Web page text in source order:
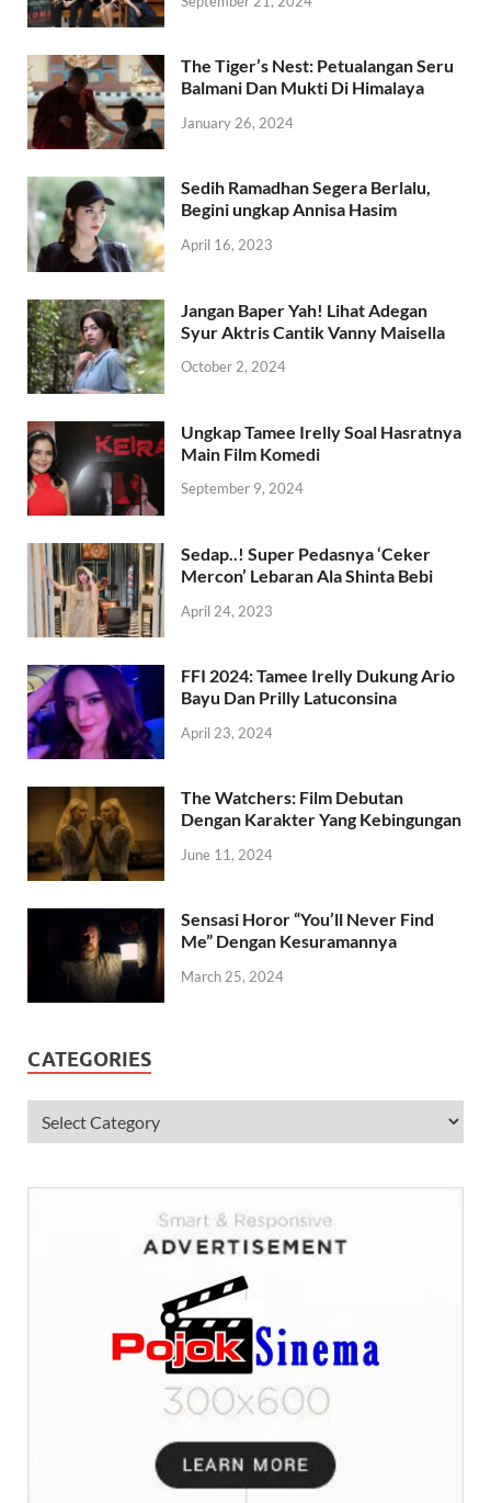
The Tiger’s Nest: Petualangan Seru
Balmani Dan Mukti Di Himalaya
January 26, 2024
Sedih Ramadhan Segera Berlalu,
Begini ungkap Annisa Hasim
April 16, 2023
Jangan Baper Yah! Lihat Adegan
Syur Aktris Cantik Vanny Maisella
October 2, 2024
Ungkap Tamee Irelly Soal Hasratnya
Main Film Komedi
September 9, 2024
Sedap..! Super Pedasnya ‘Ceker
Mercon’ Lebaran Ala Shinta Bebi
April 24, 2023
FFI 2024: Tamee Irelly Dukung Ario
Bayu Dan Prilly Latuconsina
April 23, 2024
The Watchers: Film Debutan
Dengan Karakter Yang Kebingungan
June 11, 2024
Sensasi Horor “You’ll Never Find
Me” Dengan Kesuramannya
March 25, 2024
CATEGORIES